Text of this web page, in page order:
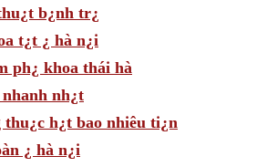
b¿nh tr¿
t¿t ¿ hà n¿i
ph¿ khoa thái hà
nh¿t
thu¿c h¿t bao nhiêu ti¿n
¿ hà n¿i